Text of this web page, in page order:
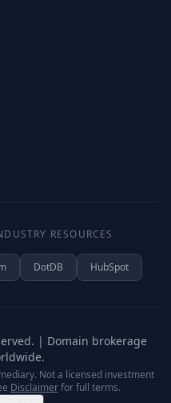
RESOURCES
DotDB HubSpot
| Domain brokerage
Not a licensed investment
Disclaimerfor full terms.